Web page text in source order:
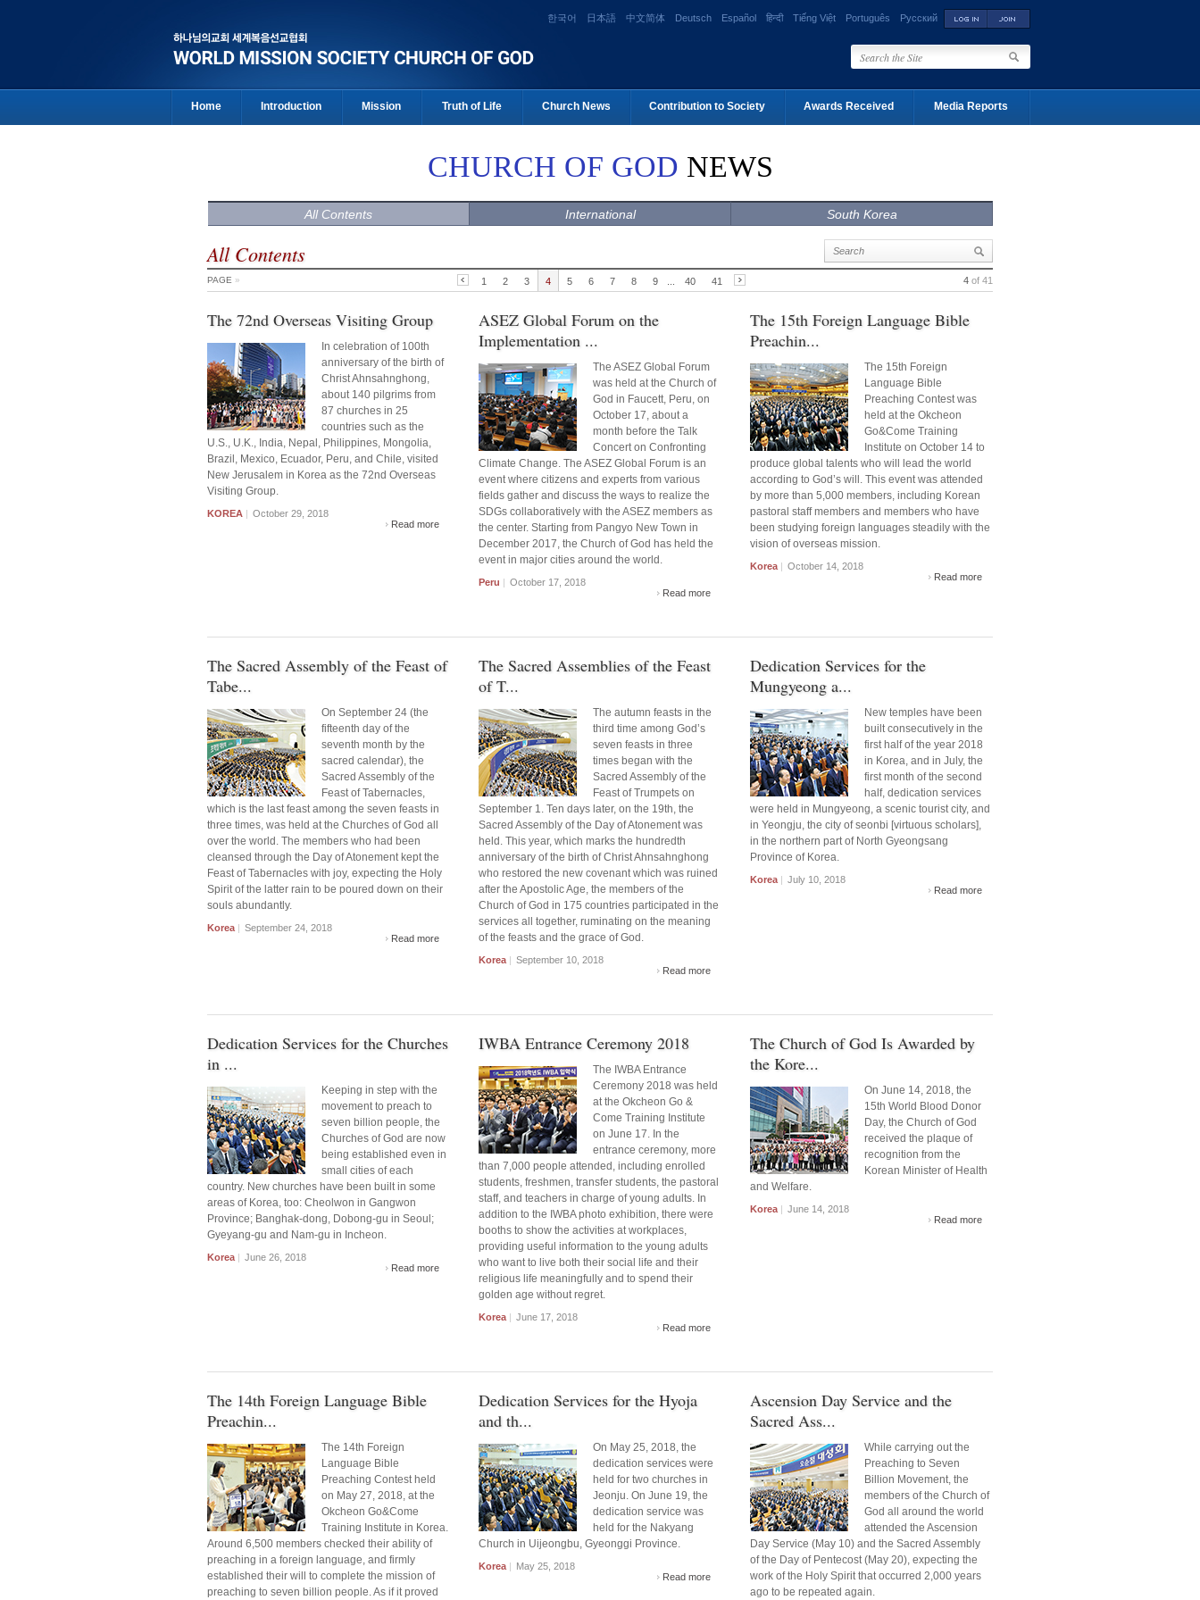
한국어 日本語 中文简体 Deutsch Español हिन्दी Tiếng Việt Português Русский
Home Introduction Mission Truth of Life Church News Contribution to Society Awards Received Media Reports
CHURCH OF GOD NEWS
All Contents International South Korea
All Contents
PAGE » 4 of 41
1 2 3 4 5 6 7 8 9 40 41
The 72nd Overseas Visiting Group
In celebration of 100th
anniversary of the birth of
Christ Ahnsahnghong,
about 140 pilgrims from
87 churches in 25
countries such as the
U.S., U.K., India, Nepal, Philippines, Mongolia,
Brazil, Mexico, Ecuador, Peru, and Chile, visited
New Jerusalem in Korea as the 72nd Overseas
Visiting Group.
KOREA | October 29, 2018
Read more
ASEZ Global Forum on the
Implementation ...
The ASEZ Global Forum
was held at the Church of
God in Faucett, Peru, on
October 17, about a
month before the Talk
Concert on Confronting
Climate Change. The ASEZ Global Forum is an
event where citizens and experts from various
fields gather and discuss the ways to realize the
SDGs collaboratively with the ASEZ members as
the center. Starting from Pangyo New Town in
December 2017, the Church of God has held the
event in major cities around the world.
Peru | October 17, 2018
Read more
The 15th Foreign Language Bible
Preachin...
The 15th Foreign
Language Bible
Preaching Contest was
held at the Okcheon
Go&Come Training
Institute on October 14 to
produce global talents who will lead the world
according to God’s will. This event was attended
by more than 5,000 members, including Korean
pastoral staff members and members who have
been studying foreign languages steadily with the
vision of overseas mission.
Korea | October 14, 2018
Read more
The Sacred Assembly of the Feast of
Tabe...
On September 24 (the
fifteenth day of the
seventh month by the
sacred calendar), the
Sacred Assembly of the
Feast of Tabernacles,
which is the last feast among the seven feasts in
three times, was held at the Churches of God all
over the world. The members who had been
cleansed through the Day of Atonement kept the
Feast of Tabernacles with joy, expecting the Holy
Spirit of the latter rain to be poured down on their
souls abundantly.
Korea | September 24, 2018
Read more
The Sacred Assemblies of the Feast
of T...
The autumn feasts in the
third time among God’s
seven feasts in three
times began with the
Sacred Assembly of the
Feast of Trumpets on
September 1. Ten days later, on the 19th, the
Sacred Assembly of the Day of Atonement was
held. This year, which marks the hundredth
anniversary of the birth of Christ Ahnsahnghong
who restored the new covenant which was ruined
after the Apostolic Age, the members of the
Church of God in 175 countries participated in the
services all together, ruminating on the meaning
of the feasts and the grace of God.
Korea | September 10, 2018
Read more
Dedication Services for the
Mungyeong a...
New temples have been
built consecutively in the
first half of the year 2018
in Korea, and in July, the
first month of the second
half, dedication services
were held in Mungyeong, a scenic tourist city, and
in Yeongju, the city of seonbi [virtuous scholars],
in the northern part of North Gyeongsang
Province of Korea.
Korea | July 10, 2018
Read more
Dedication Services for the Churches
in ...
Keeping in step with the
movement to preach to
seven billion people, the
Churches of God are now
being established even in
small cities of each
country. New churches have been built in some
areas of Korea, too: Cheolwon in Gangwon
Province; Banghak-dong, Dobong-gu in Seoul;
Gyeyang-gu and Nam-gu in Incheon.
Korea | June 26, 2018
Read more
IWBA Entrance Ceremony 2018
The IWBA Entrance
Ceremony 2018 was held
at the Okcheon Go &
Come Training Institute
on June 17. In the
entrance ceremony, more
than 7,000 people attended, including enrolled
students, freshmen, transfer students, the pastoral
staff, and teachers in charge of young adults. In
addition to the IWBA photo exhibition, there were
booths to show the activities at workplaces,
providing useful information to the young adults
who want to live both their social life and their
religious life meaningfully and to spend their
golden age without regret.
Korea | June 17, 2018
Read more
The Church of God Is Awarded by
the Kore...
On June 14, 2018, the
15th World Blood Donor
Day, the Church of God
received the plaque of
recognition from the
Korean Minister of Health
and Welfare.
Korea | June 14, 2018
Read more
The 14th Foreign Language Bible
Preachin...
The 14th Foreign
Language Bible
Preaching Contest held
on May 27, 2018, at the
Okcheon Go&Come
Training Institute in Korea.
Around 6,500 members checked their ability of
preaching in a foreign language, and firmly
established their will to complete the mission of
preaching to seven billion people. As if it proved
Dedication Services for the Hyoja
and th...
On May 25, 2018, the
dedication services were
held for two churches in
Jeonju. On June 19, the
dedication service was
held for the Nakyang
Church in Uijeongbu, Gyeonggi Province.
Korea | May 25, 2018
Read more
Ascension Day Service and the
Sacred Ass...
While carrying out the
Preaching to Seven
Billion Movement, the
members of the Church of
God all around the world
attended the Ascension
Day Service (May 10) and the Sacred Assembly
of the Day of Pentecost (May 20), expecting the
work of the Holy Spirit that occurred 2,000 years
ago to be repeated again.